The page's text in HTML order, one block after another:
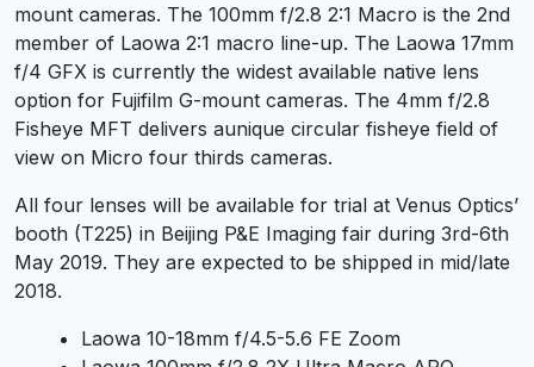
mount cameras. The 100mm f/2.8 2:1 Macro is the 2nd
member of Laowa 2:1 macro line-up. The Laowa 17mm
f/4 GFX is currently the widest available native lens
option for Fujifilm G-mount cameras. The 4mm f/2.8
Fisheye MFT delivers aunique circular fisheye field of
view on Micro four thirds cameras.
All four lenses will be available for trial at Venus Optics’
booth (T225) in Beijing P&E Imaging fair during 3rd-6th
May 2019. They are expected to be shipped in mid/late
2018.
Laowa 10-18mm f/4.5-5.6 FE Zoom